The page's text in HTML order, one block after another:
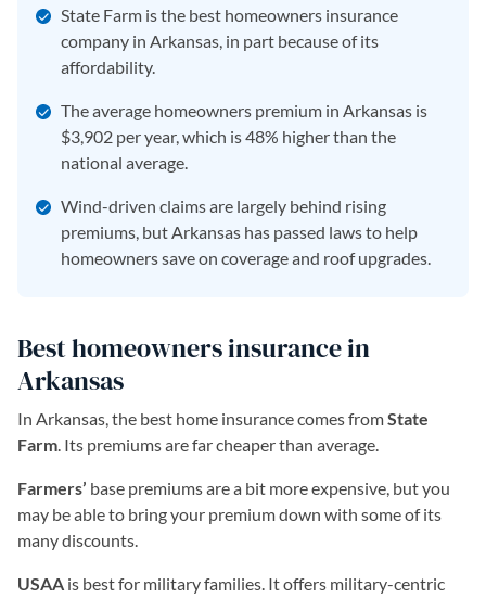
State Farm is the best homeowners insurance
company in Arkansas, in part because of its
affordability.
The average homeowners premium in Arkansas is
$3,902 per year, which is 48% higher than the
national average.
Wind-driven claims are largely behind rising
premiums, but Arkansas has passed laws to help
homeowners save on coverage and roof upgrades.
Best homeowners insurance in
Arkansas
In Arkansas, the best home insurance comes fromState
Farm. Its premiums are far cheaper than average.
Farmers’ base premiums are a bit more expensive, but you
may be able to bring your premium down with some of its
many discounts.
USAA is best for military families. It offers military-centric